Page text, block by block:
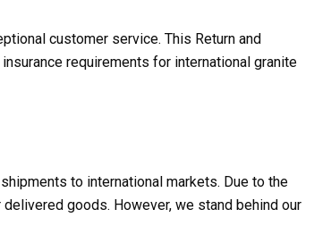
customer service. This Return and
requirements for international granite
to international markets. Due to the
goods. However, we stand behind our